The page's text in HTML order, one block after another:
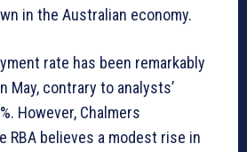
in the Australian economy.
rate has been remarkably
May, contrary to analysts’
However, Chalmers
RBA believes a modest rise in